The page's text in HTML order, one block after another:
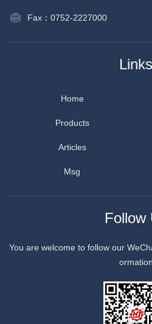
Fax：0752-2227000
Links
Home
Products
Articles
Msg
Follow
You are welcome to follow our
ormation